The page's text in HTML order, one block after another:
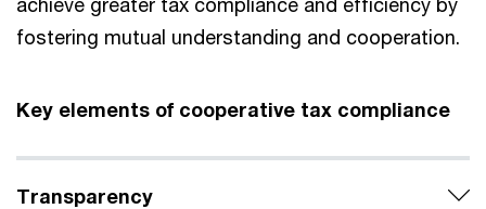
fostering mutual understanding and cooperation.
Key elements of cooperative tax compliance
Transparency